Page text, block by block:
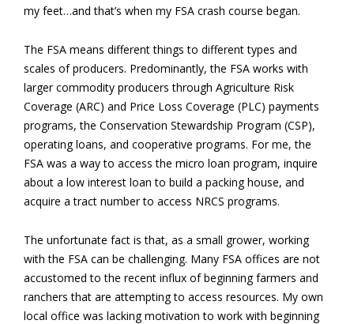
my feet…and that’s when my FSA crash course began.
The FSA means different things to different types and
scales of producers. Predominantly, the FSA works with
larger commodity producers through Agriculture Risk
Coverage (ARC) and Price Loss Coverage (PLC) payments
programs, the Conservation Stewardship Program (CSP),
operating loans, and cooperative programs. For me, the
FSA was a way to access the micro loan program, inquire
about a low interest loan to build a packing house, and
acquire a tract number to access NRCS programs.
The unfortunate fact is that, as a small grower, working
with the FSA can be challenging. Many FSA offices are not
accustomed to the recent influx of beginning farmers and
ranchers that are attempting to access resources. My own
local office was lacking motivation to work with beginning